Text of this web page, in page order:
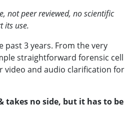
not peer reviewed, no scientific
its use.
past 3 years. From the very
straightforward forensic cell
video and audio clarification for
takes no side, but it has to be